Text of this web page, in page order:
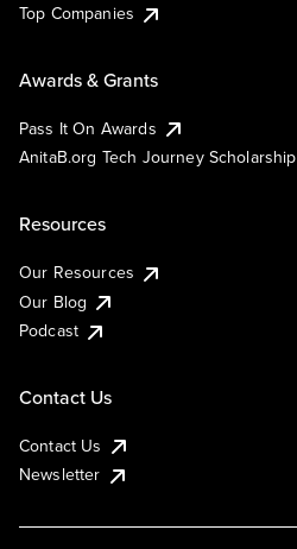
Top Companies
Awards & Grants
Pass It On Awards
AnitaB.org Tech Journey Scholarship
Resources
Our Resources
Our Blog
Podcast
Contact Us
Contact Us
Newsletter